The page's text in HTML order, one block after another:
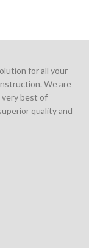
for all your
We are
best of
quality and